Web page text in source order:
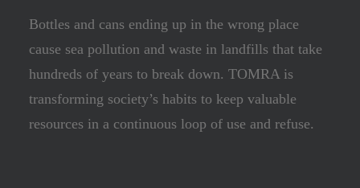
Bottles and cans ending up in the wrong place
cause sea pollution and waste in landfills that take
hundreds of years to break down. TOMRA is
transforming society’s habits to keep valuable
resources in a continuous loop of use and refuse.